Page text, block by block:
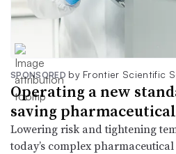
SPONSORED by Frontier Scientific
Operating a new
saving
Lowering risk and tightening
today’s complex